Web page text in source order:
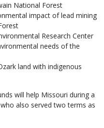
National Forest
impact of lead mining
Research Center
needs of the
land with indigenous
will help Missouri during a
also served two terms as